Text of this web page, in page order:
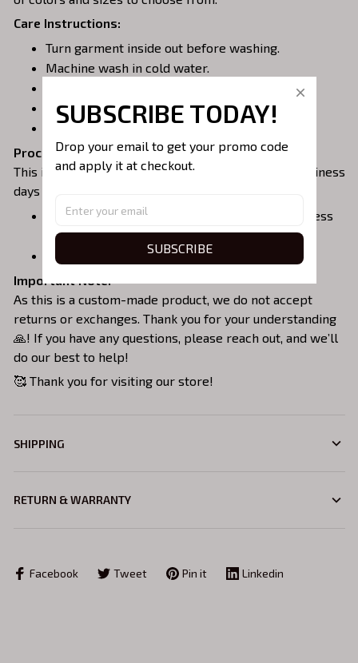
Care Instructions:
Turn garment inside out before washing.
Machine wash in cold water.
Do not iron over embroidery.
Do not dry clean.
Processing & Shipping:
This item is made to order, so please allow 3 - 5 business
days for production.
Delivery within the United States: 10 - 15 business
days.
International delivery: 12 - 17 business days.
Important Note:
As this is a custom-made product, we do not accept
returns or exchanges. Thank you for your understanding
🙏! If you have any questions, please reach out, and we’ll
do our best to help!
🥰 Thank you for visiting our store!
SHIPPING
RETURN & WARRANTY
Facebook Tweet Pin it Linkedin
SUBSCRIBE TODAY!
Drop your email to get your promo code
and apply it at checkout.
SUBSCRIBE